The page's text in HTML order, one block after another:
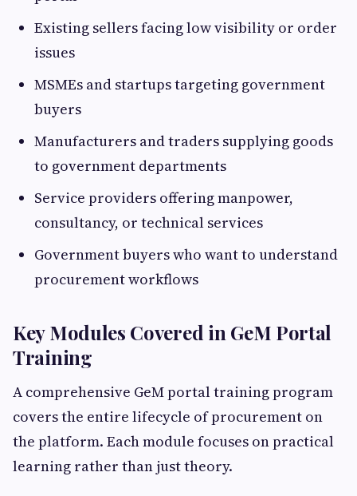
Existing sellers facing low visibility or order
issues
MSMEs and startups targeting government
buyers
Manufacturers and traders supplying goods
to government departments
Service providers offering manpower,
consultancy, or technical services
Government buyers who want to understand
procurement workflows
Key Modules Covered in GeM Portal
Training
A comprehensive GeM portal training program
covers the entire lifecycle of procurement on
the platform. Each module focuses on practical
learning rather than just theory.